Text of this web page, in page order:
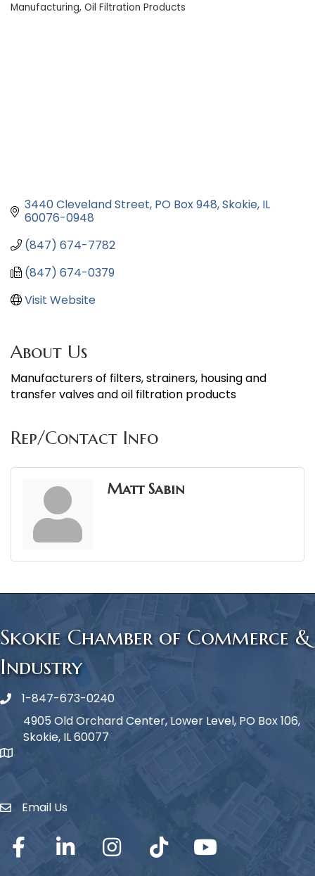
Manufacturing Oil Filtration Products
3440 Cleveland Street PO Box 948 Skokie IL
60076-0948
(847) 674-7782
(847) 674-0379
Visit Website
About Us
Manufacturers of filters, strainers, housing and
transfer valves and oil filtration products
Rep/Contact Info
Matt Sabin
Skokie Chamber of Commerce &
Industry
Phone icon
1-847-673-0240
map icon
4905 Old Orchard Center, Lower Level, PO Box 106,
Skokie, IL 60077
Envelope Icon
Email Us
Facebook LinkedIn Instagram TikTok YouTube